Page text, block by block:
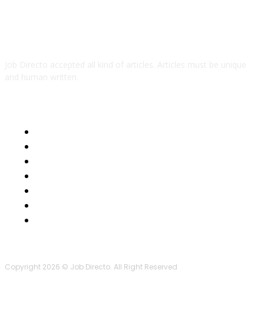
Copyright 2026 © Job Directo. All Right Reserved